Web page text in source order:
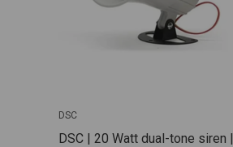
DSC
DSC | 20 Watt dual-tone siren |